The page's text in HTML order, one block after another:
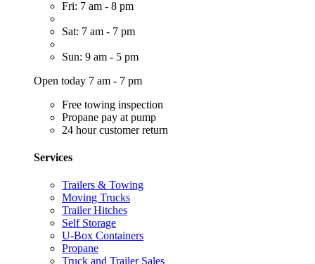
Fri: 7 am - 8 pm
Sat: 7 am - 7 pm
Sun: 9 am - 5 pm
Open today 7 am - 7 pm
Free towing inspection
Propane pay at pump
24 hour customer return
Services
Trailers & Towing
Moving Trucks
Trailer Hitches
Self Storage
U-Box Containers
Propane
Truck and Trailer Sales